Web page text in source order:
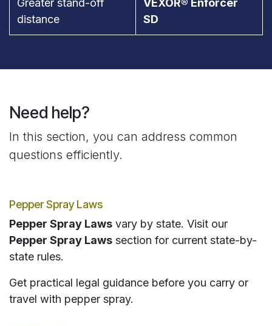
Greater stand-off
distance
VEXOR® Enforcer
SD
Need help?
In this section, you can address common
questions efficiently.
Pepper Spray Laws
Pepper Spray Laws vary by state. Visit our
Pepper Spray Laws section for current state-by-
state rules.
Get practical legal guidance before you carry or
travel with pepper spray.